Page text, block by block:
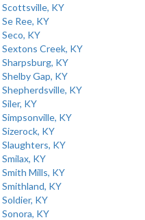
Scottsville, KY
Se Ree, KY
Seco, KY
Sextons Creek, KY
Sharpsburg, KY
Shelby Gap, KY
Shepherdsville, KY
Siler, KY
Simpsonville, KY
Sizerock, KY
Slaughters, KY
Smilax, KY
Smith Mills, KY
Smithland, KY
Soldier, KY
Sonora, KY